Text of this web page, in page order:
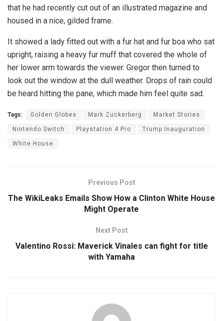
that he had recently cut out of an illustrated magazine and
housed in a nice, gilded frame.
It showed a lady fitted out with a fur hat and fur boa who sat
upright, raising a heavy fur muff that covered the whole of
her lower arm towards the viewer. Gregor then turned to
look out the window at the dull weather. Drops of rain could
be heard hitting the pane, which made him feel quite sad.
Tags: Golden Globes Mark Zuckerberg Market Stories
Nintendo Switch Playstation 4 Pro Trump Inauguration
White House
Previous Post
The WikiLeaks Emails Show How a Clinton White House
Might Operate
Next Post
Valentino Rossi: Maverick Vinales can fight for title
with Yamaha